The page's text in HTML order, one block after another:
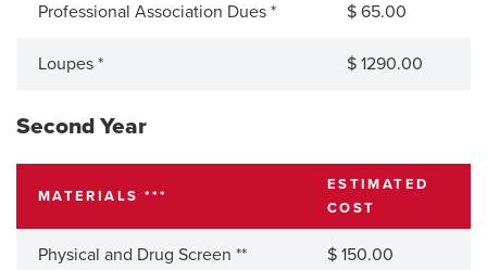
Professional Association Dues * $ 65.00
Loupes * $ 1290.00
Second Year
MATERIALS ***
ESTIMATED
COST
Physical and Drug Screen ** $ 150.00